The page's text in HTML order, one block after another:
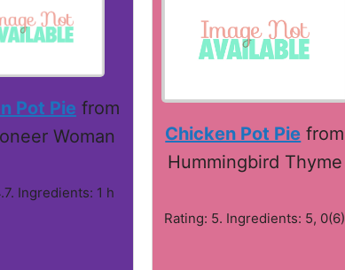
Pot Pie from
Woman
Ingredients: 1 h
Chicken Pot Pie from
Hummingbird Thyme
Rating: 5. Ingredients: 5, 0(6)